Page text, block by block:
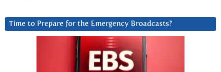
Time to Prepare for the Emergency Broadcasts?